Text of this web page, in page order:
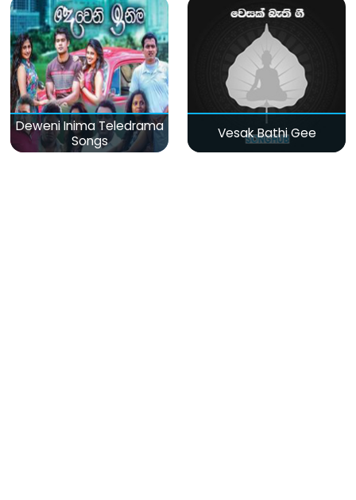
Deweni Inima Teledrama
Songs
Vesak Bathi Gee